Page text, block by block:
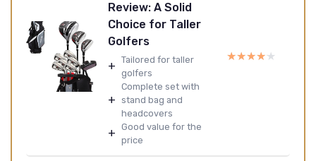
Review: A Solid
Choice for Taller
Golfers
+ Tailored for taller
golfers
+
Complete set with
stand bag and
headcovers
+ Good value for the
price
★★★★★
★★★★★